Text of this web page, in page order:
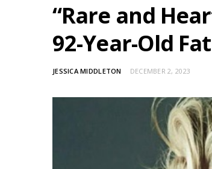
“Rare and
92-Year-Old
JESSICA MIDDLETON DECEMBER 2, 2023